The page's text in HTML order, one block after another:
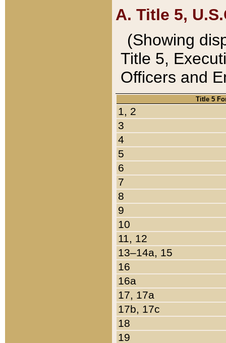
A. Title 5,
(Showing
Title 5,
Officers and
Title 5
1, 2
3
4
5
6
7
8
9
10
11, 12
13–14a, 15
16
16a
17, 17a
17b, 17c
18
19